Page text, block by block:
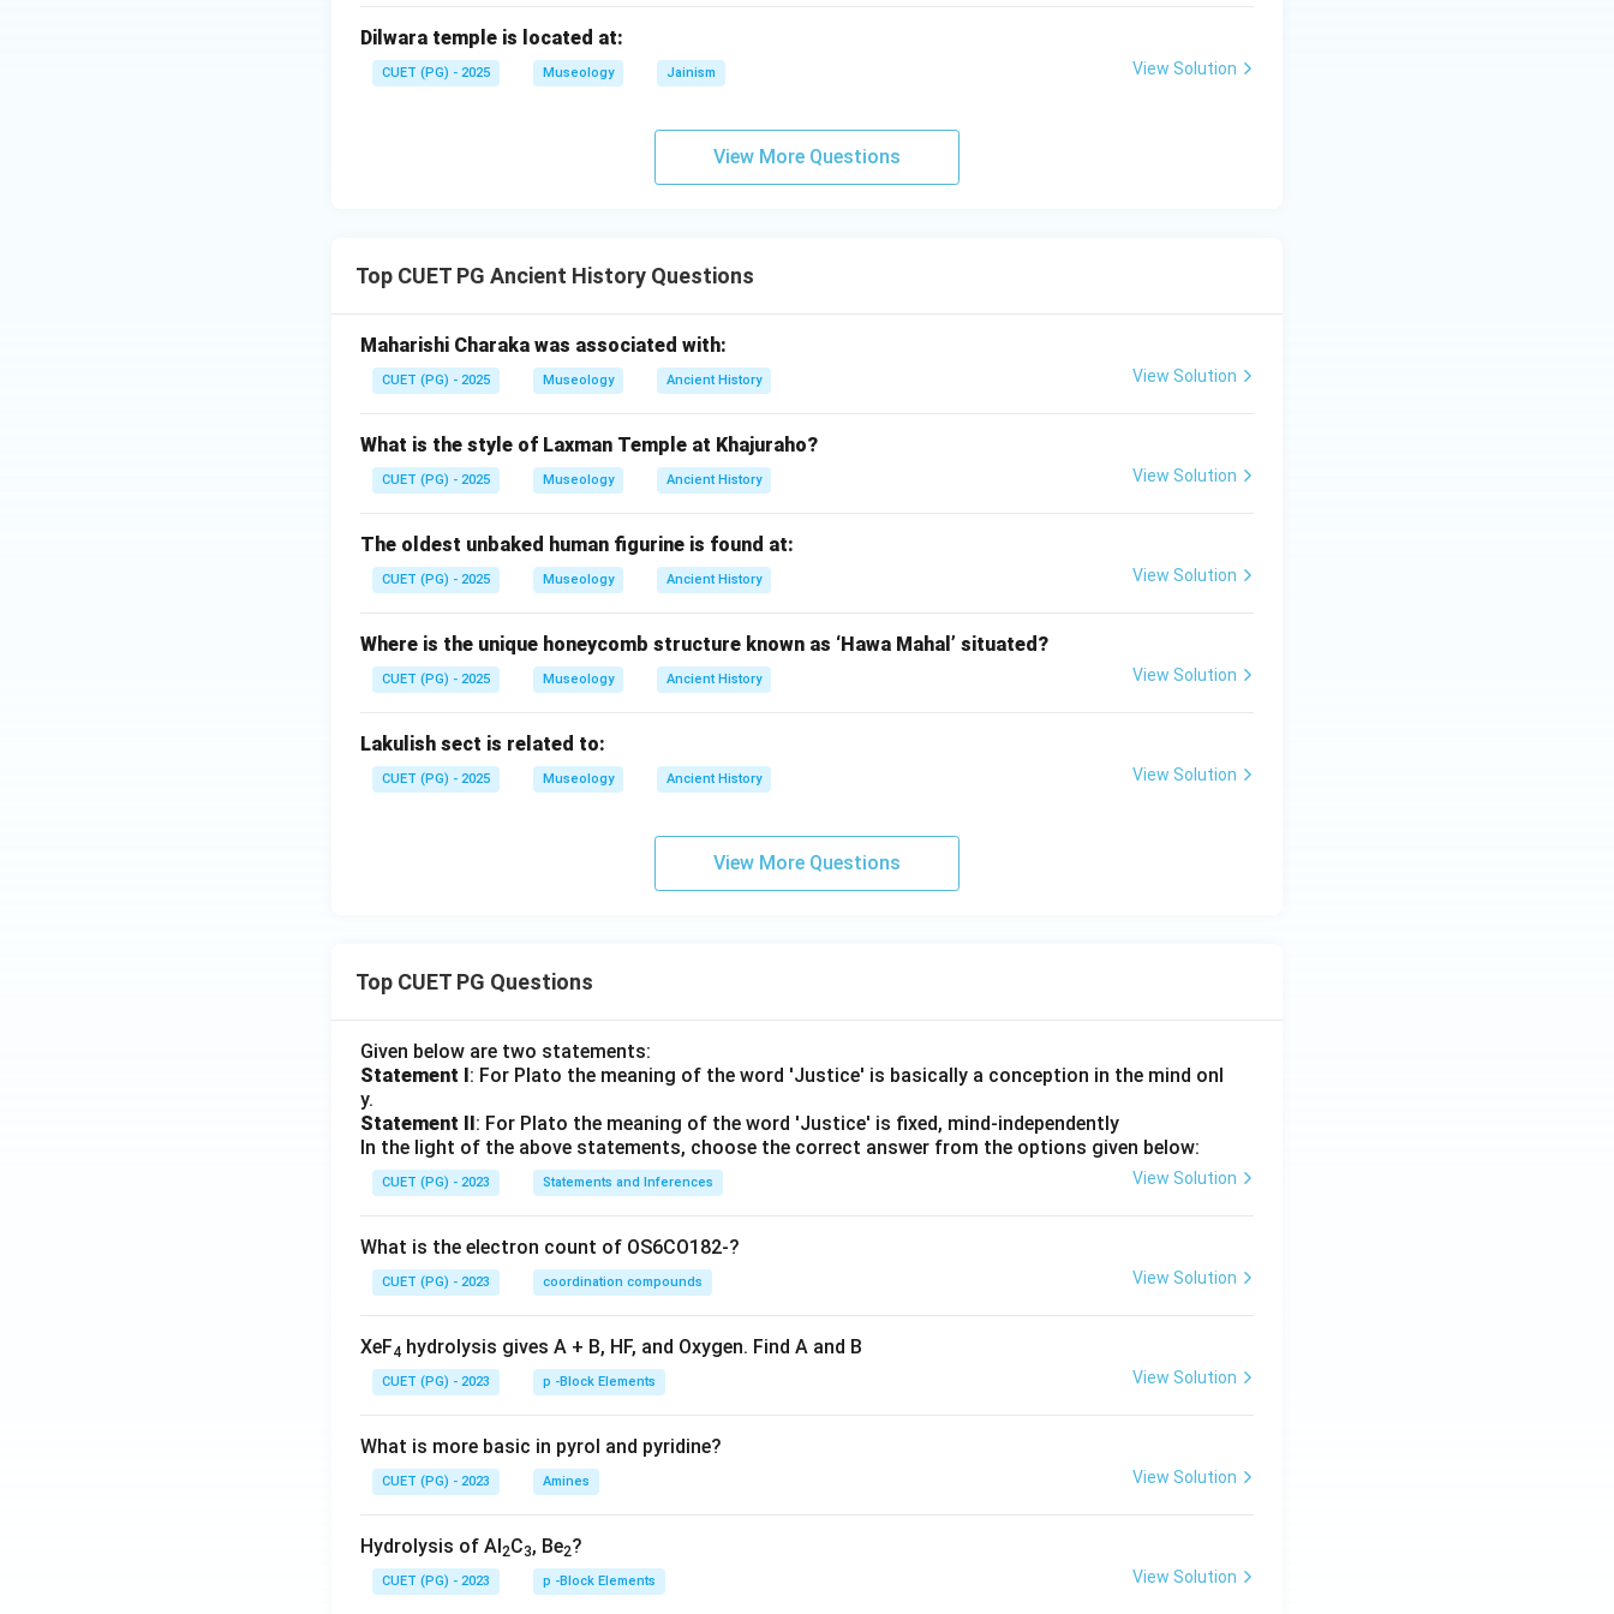
Step 4:
Final conclusion.
Both statements are correct and Reason is the correct explanation of Assertion. Hence:
Dilwara temple is located at:
CUET (PG) - 2025 Museology Jainism View Solution
View More Questions
Top CUET PG Ancient History Questions
Maharishi Charaka was associated with:
CUET (PG) - 2025 Museology Ancient History View Solution
What is the style of Laxman Temple at Khajuraho?
CUET (PG) - 2025 Museology Ancient History View Solution
The oldest unbaked human figurine is found at:
CUET (PG) - 2025 Museology Ancient History View Solution
Where is the unique honeycomb structure known as ‘Hawa Mahal’ situated?
CUET (PG) - 2025 Museology Ancient History View Solution
Lakulish sect is related to:
CUET (PG) - 2025 Museology Ancient History View Solution
View More Questions
Top CUET PG Questions
Given below are two statements:
Statement I: For Plato the meaning of the word 'Justice' is basically a conception in the mind onl
y.
Statement II: For Plato the meaning of the word 'Justice' is fixed, mind-independently
In the light of the above statements, choose the correct answer from the options given below:
CUET (PG) - 2023 Statements and Inferences View Solution
What is the electron count of OS6CO182-?
CUET (PG) - 2023 coordination compounds View Solution
XeF4 hydrolysis gives A + B, HF, and Oxygen. Find A and B
CUET (PG) - 2023 p -Block Elements View Solution
What is more basic in pyrol and pyridine?
CUET (PG) - 2023 Amines View Solution
Hydrolysis of Al2C3, Be2?
CUET (PG) - 2023 p -Block Elements View Solution